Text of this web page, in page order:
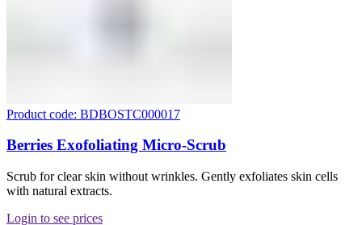
Product code: BDBOSTC000017
Berries Exofoliating Micro-Scrub
Scrub for clear skin without wrinkles. Gently exfoliates skin cells
with natural extracts.
Login to see prices